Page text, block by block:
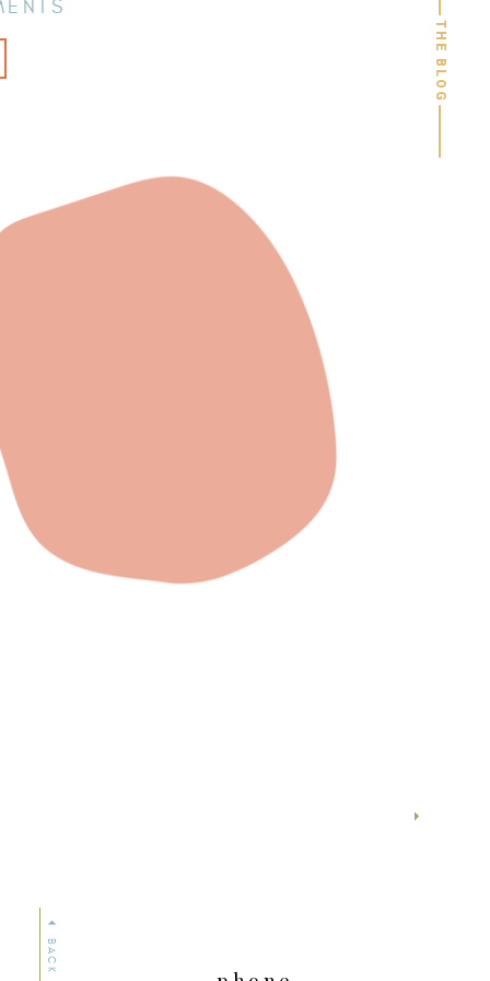
THE BLOG